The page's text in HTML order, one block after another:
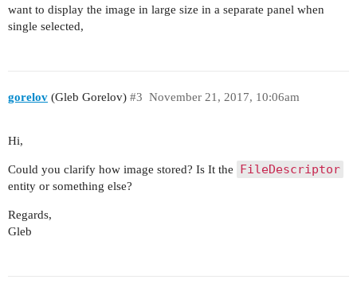
want to display the image in large size in a separate panel when
single selected,
gorelov (Gleb Gorelov) November 21, 2017, 10:06am
#3
Hi,
Could you clarify how image stored? Is It the FileDescriptor
entity or something else?
Regards,
Gleb